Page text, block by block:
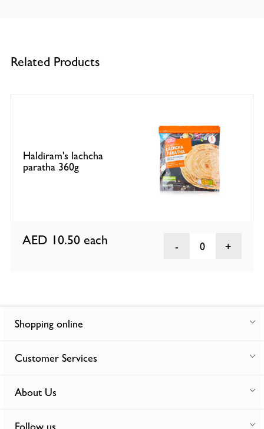
Related Products
Haldiram's lachcha
paratha 360g
AED 10.50 each 0
Shopping online
Customer Services
About Us